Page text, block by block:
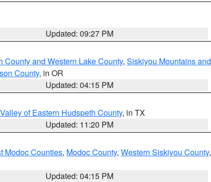
Updated: 09:27 PM
County and Western Lake County, Siskiyou Mountains and
County, in OR
Updated: 04:15 PM
of Eastern Hudspeth County, in TX
Updated: 11:20 PM
Modoc Counties, Modoc County, Western Siskiyou County,
Updated: 04:15 PM